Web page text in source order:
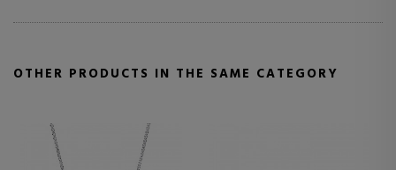
OTHER PRODUCTS IN THE SAME CATEGORY